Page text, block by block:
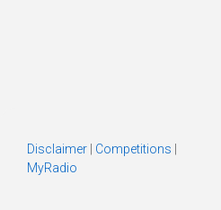
Disclaimer Competitions
MyRadio